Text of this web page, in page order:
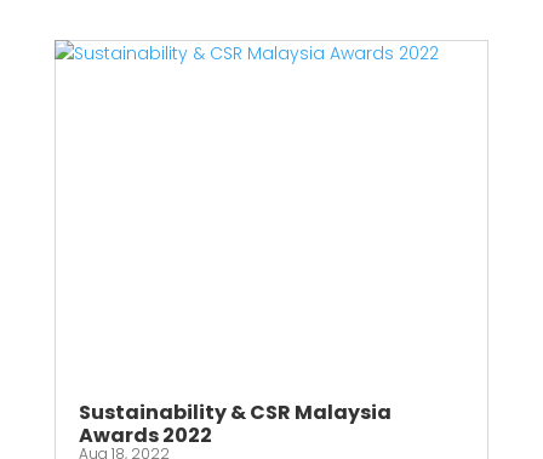
Sustainability & CSR Malaysia
Awards 2022
Aug 18, 2022